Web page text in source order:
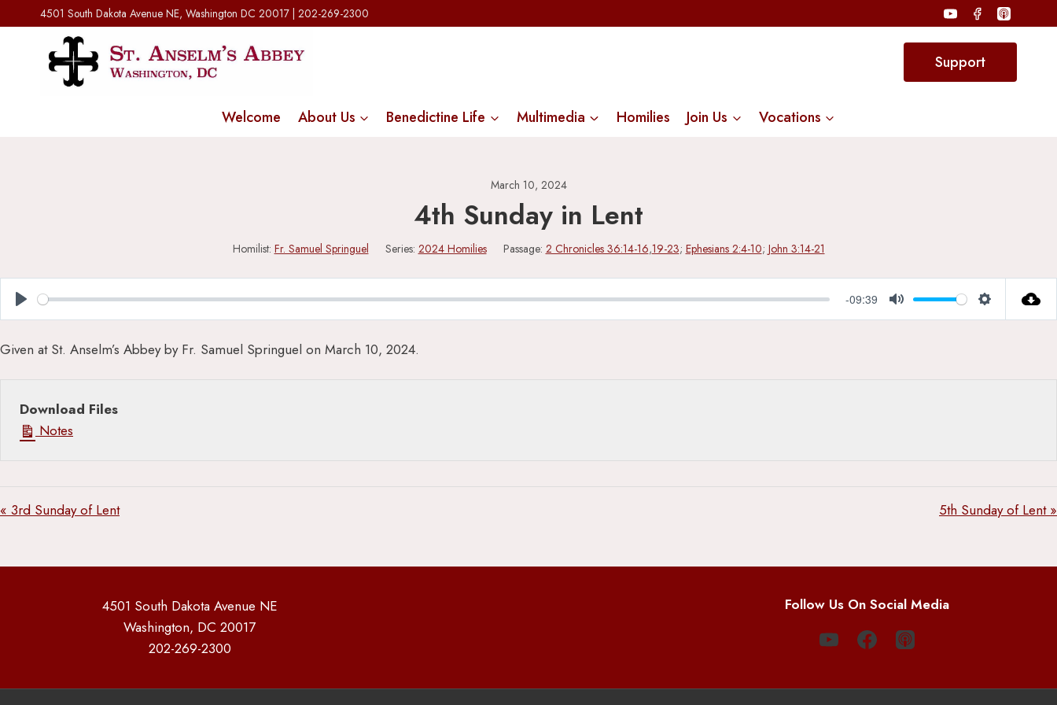
to
4501 South Dakota Avenue NE, Washington DC 20017 | 202-269-2300
Support
Welcome About Us Benedictine Life Multimedia Homilies Join Us Vocations
March 10, 2024
4th Sunday in Lent
Homilist: Fr. Samuel Springuel Series: 2024 Homilies Passage: 2 Chronicles 36:14-16,19-23; Ephesians 2:4-10; John 3:14-21
Play
-09:39
Mute Settings
Given at St. Anselm’s Abbey by Fr. Samuel Springuel on March 10, 2024.
Download Files
Notes
« 3rd Sunday of Lent 5th Sunday of Lent »
4501 South Dakota Avenue NE
Washington, DC 20017
202-269-2300
Follow Us On Social Media